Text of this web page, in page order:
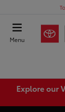
Menu
Explore our